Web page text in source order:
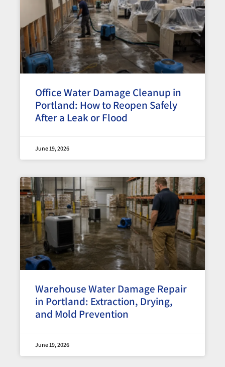
Office Water Damage Cleanup in
Portland: How to Reopen Safely
After a Leak or Flood
June 19, 2026
Warehouse Water Damage Repair
in Portland: Extraction, Drying,
and Mold Prevention
June 19, 2026